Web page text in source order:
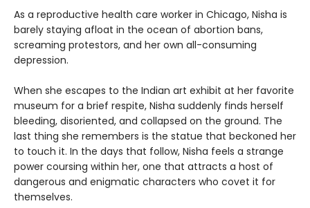
As a reproductive health care worker in Chicago, Nisha is
barely staying afloat in the ocean of abortion bans,
screaming protestors, and her own all-consuming
depression.
When she escapes to the Indian art exhibit at her favorite
museum for a brief respite, Nisha suddenly finds herself
bleeding, disoriented, and collapsed on the ground. The
last thing she remembers is the statue that beckoned her
to touch it. In the days that follow, Nisha feels a strange
power coursing within her, one that attracts a host of
dangerous and enigmatic characters who covet it for
themselves.